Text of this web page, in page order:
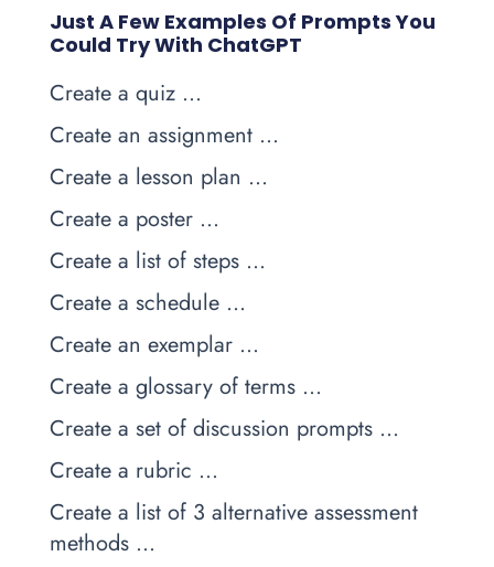
Just A Few Examples Of Prompts You
Could Try With ChatGPT
Create a quiz …
Create an assignment …
Create a lesson plan …
Create a poster …
Create a list of steps …
Create a schedule …
Create an exemplar …
Create a glossary of terms …
Create a set of discussion prompts …
Create a rubric …
Create a list of 3 alternative assessment
methods …